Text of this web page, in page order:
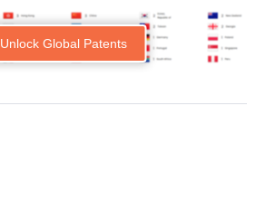
Unlock Global Patents